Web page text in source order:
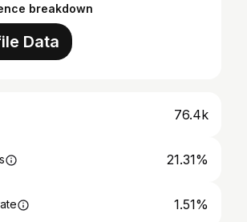
breakdown
Data
76.4k
21.31%
1.51%